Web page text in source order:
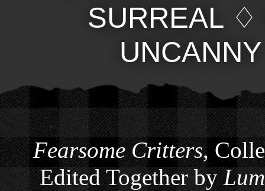
SURREAL♢
UNCANNY
Fearsome Critters,
Edited Together by